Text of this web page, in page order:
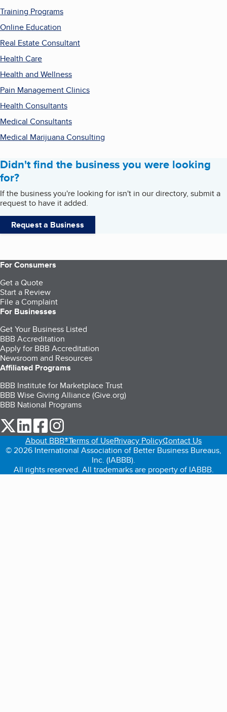
Training Programs
Online Education
Real Estate Consultant
Health Care
Health and Wellness
Pain Management Clinics
Health Consultants
Medical Consultants
Medical Marijuana Consulting
Didn't find the business you were looking
for?
If the business you're looking for isn't in our directory, submit a
request to have it added.
Request a Business
For Consumers
Get a Quote
Start a Review
File a Complaint
For Businesses
Get Your Business Listed
BBB Accreditation
Apply for BBB Accreditation
Newsroom and Resources
Affiliated Programs
BBB Institute for Marketplace Trust
BBB Wise Giving Alliance (Give.org)
BBB National Programs
our Twitter (opens in a new tab)
our LinkedIn (opens in a new tab)
our Facebook (opens in a new tab)
About BBB®Terms of UsePrivacy PolicyContact Us
© 2026 International Association of Better Business Bureaus,
Inc. (IABBB).
All rights reserved. All trademarks are property of IABBB.